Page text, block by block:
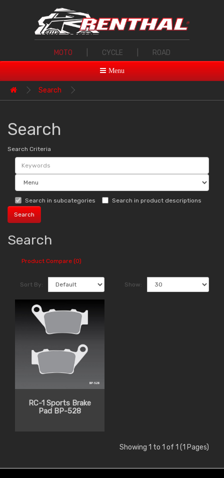
MOTO CYCLE ROAD
Menu
Search
Search
Search Criteria
Search in subcategories Search in product descriptions
Search
Product Compare (0)
Sort By: Show:
RC-1 Sports Brake
Pad BP-528
Showing 1 to 1 of 1 (1 Pages)